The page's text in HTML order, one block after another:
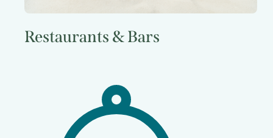
Restaurants & Bars